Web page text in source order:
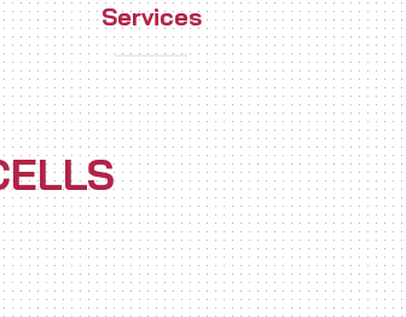
Services